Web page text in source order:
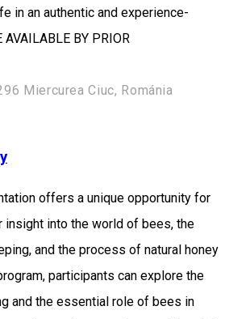
in an authentic and experience-
BY PRIOR
Miercurea Ciuc, Románia
offers a unique opportunity for
into the world of bees, the
and the process of natural honey
participants can explore the
and the essential role of bees in